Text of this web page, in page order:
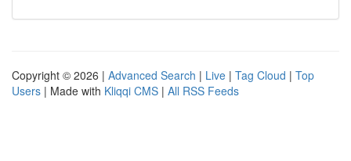
Copyright © 2026 | Advanced Search | Live | Tag Cloud | Top
Users | Made with Kliqqi CMS | All RSS Feeds